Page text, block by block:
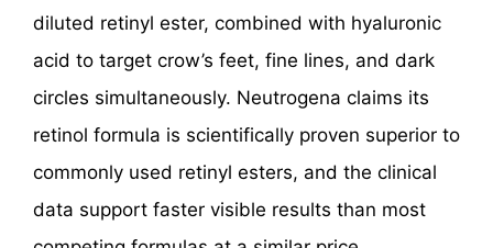
diluted retinyl ester, combined with hyaluronic
acid to target crow’s feet, fine lines, and dark
circles simultaneously. Neutrogena claims its
retinol formula is scientifically proven superior to
commonly used retinyl esters, and the clinical
data support faster visible results than most